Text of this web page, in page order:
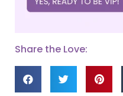
Share the Love: